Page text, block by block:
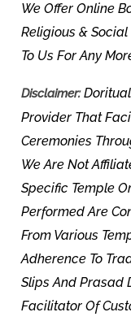
We Offer Online
Religious &
To Us For Any
Disclaimer:
Provider That
Ceremonies
We Are Not
Specific Temple
Performed Are
From Various
Adherence To
Slips And Prasad
Facilitator Of